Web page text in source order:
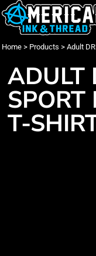
Home > Products > Adult
ADULT
SPORT
T-